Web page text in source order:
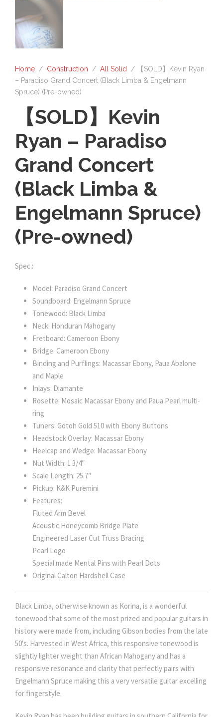
Home / Construction / All Solid / 【SOLD】Kevin Ryan
– Paradiso Grand Concert (Black Limba & Engelmann
Spruce) (Pre-owned)
【SOLD】Kevin
Ryan – Paradiso
Grand Concert
(Black Limba &
Engelmann Spruce)
(Pre-owned)
Spec.:
Model: Paradiso Grand Concert
Soundboard: Engelmann Spruce
Tonewood: Black Limba
Neck: Honduran Mahogany
Fretboard: Cameroon Ebony
Bridge: Cameroon Ebony
Binding and Purflings: Macassar Ebony, Paua Abalone
and Maple
Inlays: Diamante
Rosette: Mosaic Macassar Ebony and Paua Pearl multi-
ring
Tuners: Gotoh Gold 510 with Ebony Buttons
Headstock Overlay: Macassar Ebony
Heelcap and Wedge: Macassar Ebony
Nut Width: 1 3/4″
Scale Length: 25.7″
Pickup: K&K Puremini
Features:
Fluted Arm Bevel
Acoustic Honeycomb Bridge Plate
Engineered Laser Cut Truss Bracing
Pearl Logo
Special made Mental Pins with Pearl Dots
Original Calton Hardshell Case
Black Limba, otherwise known as Korina, is a wonderful
tonewood that some of the most prized and popular guitars in
history were made from, including Gibson bodies from the late
50's. Harvested in West Africa, this responsive tonewood is
slightly lighter weight than African Mahogany and has a
responsive resonance and clarity that perfectly pairs with
Engelmann Spruce making this a very versatile guitar excelling
for fingerstyle.